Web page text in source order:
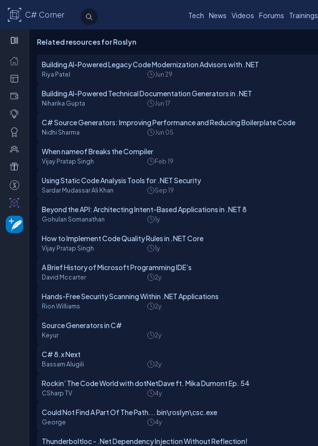
C# Corner Tech News Videos Forums Trainings
Related resources for Roslyn
Building AI-Powered Legacy Code Modernization Advisors with .NET
Riya Patel Jun 29
Building AI-Powered Technical Documentation Generators in .NET
Niharika Gupta Jun 17
C# Source Generators: Improving Performance and Reducing Boilerplate Code
Nidhi Sharma Jun 05
When nameof Breaks the Compiler
Vijay Pratap Singh Feb 19
Using Static Code Analysis Tools for .NET Security
Sardar Mudassar Ali Khan Sep 19
Beyond the API: Architecting Intent-Based Applications in .NET 8
Gohulan Somanathan 1y
How to Implement Code Quality Rules in .NET Core
Vijay Pratap Singh 1y
A Brief History of Microsoft Programming IDE’s
David Mccarter 2y
Hands-Free Security Scanning Within .NET Applications
Rion Williams 2y
Source Generators in C#
Keyur 2y
C# 8.x Next
Bassam Alugili 2y
Rockin’ The Code World with dotNetDave ft. Mika Dumont Ep. 54
CSharp TV 4y
Could Not Find A Part Of The Path... bin\roslyn\csc.exe
George 4y
ThunderboltIoc - .Net Dependency Injection Without Reflection!